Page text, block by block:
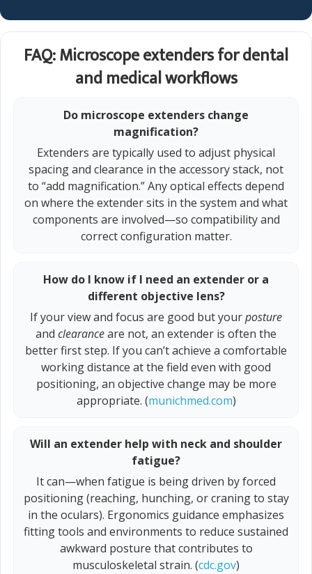
FAQ: Microscope extenders for dental
and medical workflows
Do microscope extenders change
magnification?
Extenders are typically used to adjust physical
spacing and clearance in the accessory stack, not
to “add magnification.” Any optical effects depend
on where the extender sits in the system and what
components are involved—so compatibility and
correct configuration matter.
How do I know if I need an extender or a
different objective lens?
If your view and focus are good but yourposture
and clearanceare not, an extender is often the
better first step. If you can’t achieve a comfortable
working distance at the field even with good
positioning, an objective change may be more
appropriate. (munichmed.com)
Will an extender help with neck and shoulder
fatigue?
It can—when fatigue is being driven by forced
positioning (reaching, hunching, or craning to stay
in the oculars). Ergonomics guidance emphasizes
fitting tools and environments to reduce sustained
awkward posture that contributes to
musculoskeletal strain. (cdc.gov)